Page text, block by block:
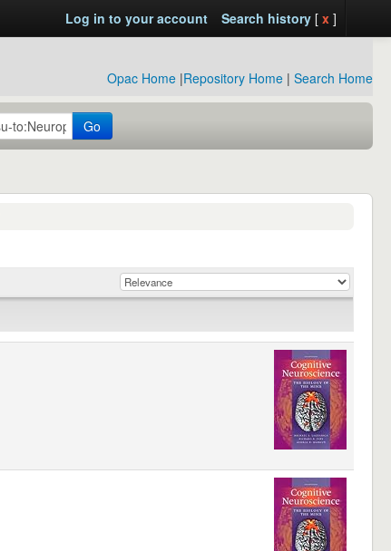
Log in to your account Search history[ x ]
Opac Home |Repository Home | Search Home
Go